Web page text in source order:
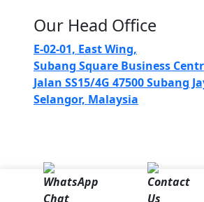
Our Head Office
E-02-01, East Wing,
Subang Square Business
Jalan SS15/4G 47500 Subang
Selangor, Malaysia
Copyright 2024 @ Comfori Sdn